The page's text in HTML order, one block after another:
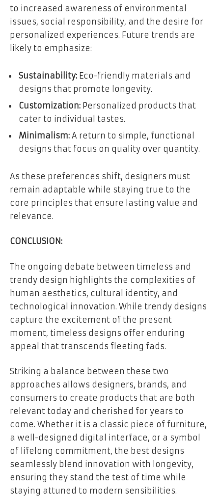
to increased awareness of environmental
issues, social responsibility, and the desire for
personalized experiences. Future trends are
likely to emphasize:
Sustainability: Eco-friendly materials and
designs that promote longevity.
Customization: Personalized products that
cater to individual tastes.
Minimalism: A return to simple, functional
designs that focus on quality over quantity.
As these preferences shift, designers must
remain adaptable while staying true to the
core principles that ensure lasting value and
relevance.
CONCLUSION:
The ongoing debate between timeless and
trendy design highlights the complexities of
human aesthetics, cultural identity, and
technological innovation. While trendy designs
capture the excitement of the present
moment, timeless designs offer enduring
appeal that transcends fleeting fads.
Striking a balance between these two
approaches allows designers, brands, and
consumers to create products that are both
relevant today and cherished for years to
come. Whether it is a classic piece of furniture,
a well-designed digital interface, or a symbol
of lifelong commitment, the best designs
seamlessly blend innovation with longevity,
ensuring they stand the test of time while
staying attuned to modern sensibilities.